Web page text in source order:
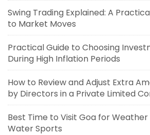
Swing Trading Explained: A
to Market Moves
Practical Guide to Choosing
During High Inflation Periods
How to Review and Adjust Extra
by Directors in a Private Limited
Best Time to Visit Goa for
Water Sports